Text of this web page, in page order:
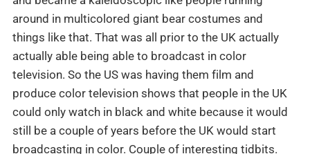
around in multicolored giant bear costumes and
things like that. That was all prior to the UK actually
actually able being able to broadcast in color
television. So the US was having them film and
produce color television shows that people in the UK
could only watch in black and white because it would
still be a couple of years before the UK would start
broadcasting in color. Couple of interesting tidbits.